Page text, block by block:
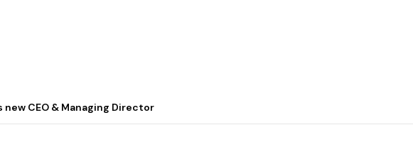
CEO & Managing Director